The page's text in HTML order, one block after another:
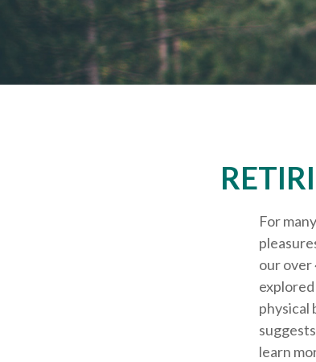
For
our over
physical
learn